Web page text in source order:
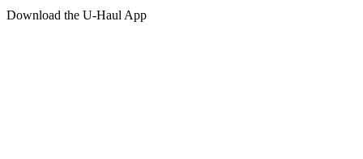
Download the U-Haul App